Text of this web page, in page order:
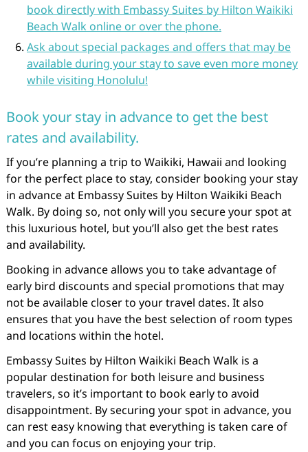
book directly with Embassy Suites by Hilton Waikiki
Beach Walk online or over the phone.
Ask about special packages and offers that may be
available during your stay to save even more money
while visiting Honolulu!
Book your stay in advance to get the best
rates and availability.
If you’re planning a trip to Waikiki, Hawaii and looking
for the perfect place to stay, consider booking your stay
in advance at Embassy Suites by Hilton Waikiki Beach
Walk. By doing so, not only will you secure your spot at
this luxurious hotel, but you’ll also get the best rates
and availability.
Booking in advance allows you to take advantage of
early bird discounts and special promotions that may
not be available closer to your travel dates. It also
ensures that you have the best selection of room types
and locations within the hotel.
Embassy Suites by Hilton Waikiki Beach Walk is a
popular destination for both leisure and business
travelers, so it’s important to book early to avoid
disappointment. By securing your spot in advance, you
can rest easy knowing that everything is taken care of
and you can focus on enjoying your trip.